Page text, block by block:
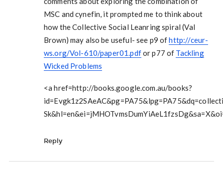
MSC and cynefin, it prompted me to think about
how the Collective Social Leanring spiral (Val
Brown) may also be useful- see p9 ofhttp://ceur-
ws.org/Vol-610/paper01.pdfor p77 of Tackling
Wicked Problems
<a href=http://books.google.com.au/books?
Reply